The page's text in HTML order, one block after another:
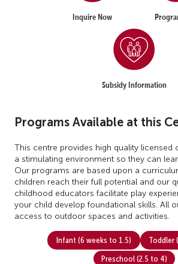
Inquire Now
Subsidy Information
Programs Available at this
This centre provides high quality licensed
a stimulating environment so they can
Our programs are based upon a
children reach their full potential and our
childhood educators facilitate play
your child develop foundational skills. All
access to outdoor spaces and activities.
Infant (6 weeks to 1.5)
Toddler
Preschool (2.5 to 4)